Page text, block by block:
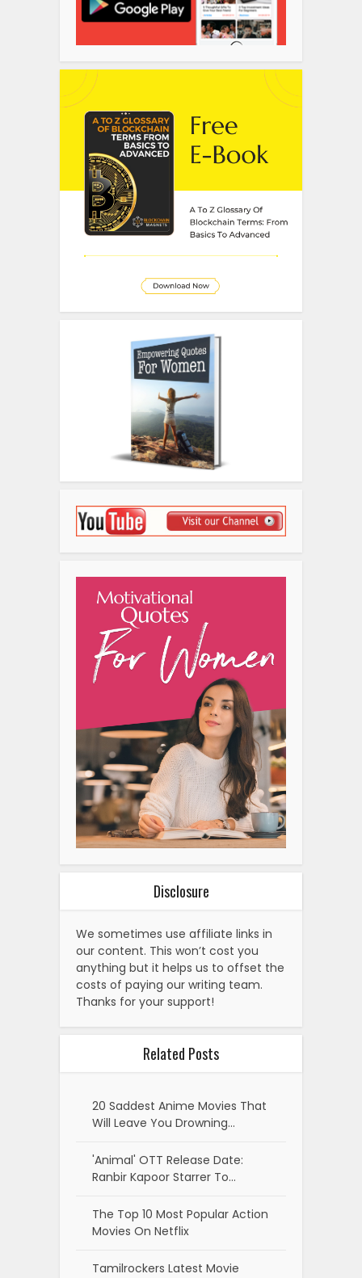
Disclosure
We sometimes use affiliate links in
our content. This won’t cost you
anything but it helps us to offset the
costs of paying our writing team.
Thanks for your support!
Related Posts
20 Saddest Anime Movies That
Will Leave You Drowning…
'Animal' OTT Release Date:
Ranbir Kapoor Starrer To…
The Top 10 Most Popular Action
Movies On Netflix
Tamilrockers Latest Movie